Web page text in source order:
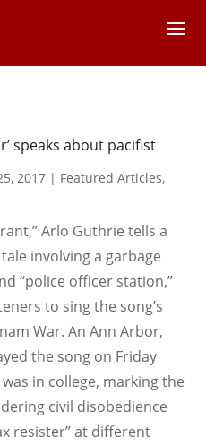
speaks about pacifist
2017 | Featured Articles,
Arlo Guthrie tells a
involving a garbage
“police officer station,”
to sing the song’s
War. An Ann Arbor,
the song on Friday
in college, marking the
civil disobedience
resister” at different